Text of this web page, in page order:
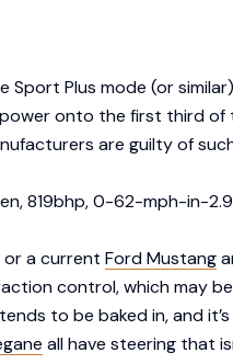
Plus mode (or
onto the first third of
are guilty of
819bhp, 0-62-mph-in-
or a current Ford Mustang
control, which may
to be baked in, and
all have steering that